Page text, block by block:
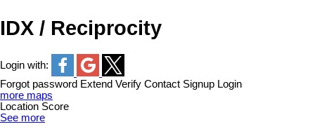
IDX / Reciprocity
Login with:
Forgot password Extend Verify Contact Signup Login
more maps
Location Score
See more